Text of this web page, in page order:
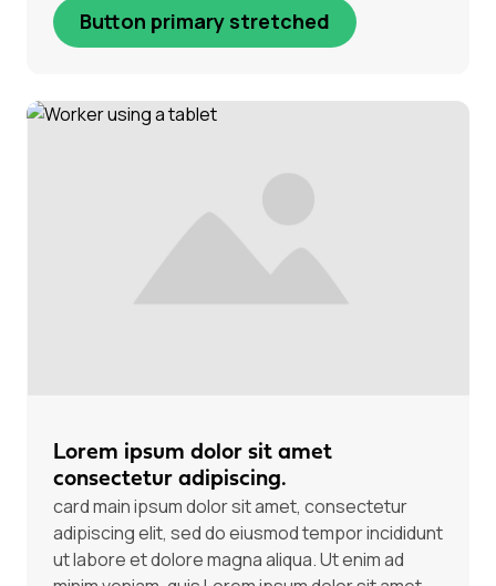
Button primary stretched
Lorem ipsum dolor sit amet
consectetur adipiscing.
card main ipsum dolor sit amet, consectetur
adipiscing elit, sed do eiusmod tempor incididunt
ut labore et dolore magna aliqua. Ut enim ad